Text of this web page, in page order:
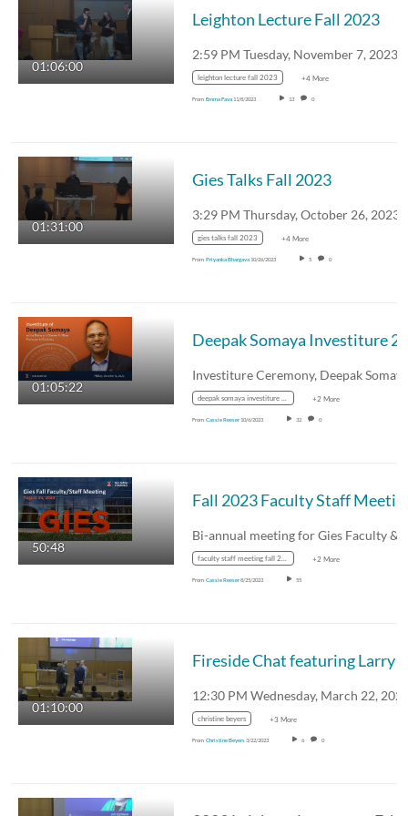
01:06:00
Leighton Lecture Fall 2023
2:59 PM Tuesday, November 7, 2023
leighton lecture fall 2023 +4 More
From Emma Fava 11/8/2023 13 0
01:31:00
Gies Talks Fall 2023
3:29 PM Thursday, October 26, 2023
gies talks fall 2023 +4 More
From Priyanka Bhargava 10/26/2023 5 0
01:05:22
deepak somaya investiture 2023 +2 More
From Cassie Reeser 10/6/2023 32 0
50:48
Fall 2023 Faculty Staff
faculty staff meeting fall 2023 +2 More
From Cassie Reeser8/25/2023 55
01:10:00
christine beyers +3 More
From Christine Beyers3/22/2023 6 0